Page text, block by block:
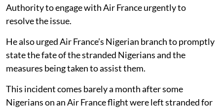
Authority to engage with Air France urgently to
resolve the issue.
He also urged Air France’s Nigerian branch to promptly
state the fate of the stranded Nigerians and the
measures being taken to assist them.
This incident comes barely a month after some
Nigerians on an Air France flight were left stranded for